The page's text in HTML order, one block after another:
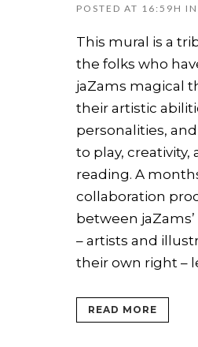
POSTED AT 16:59H IN
This mural is a
the folks who
jaZams magical
their artistic
personalities,
to play, creativity,
reading. A
collaboration
between
– artists and
their own right –
READ MORE